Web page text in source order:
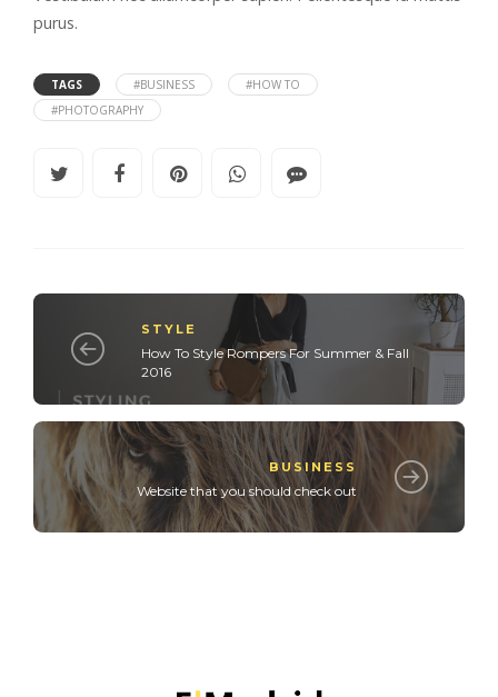
purus.
TAGS #BUSINESS
#HOW TO
#PHOTOGRAPHY
STYLE
How To Style Rompers For Summer & Fall
2016
BUSINESS
Website that you should check out